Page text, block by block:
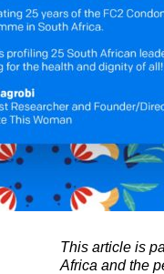
This article is
Africa and the